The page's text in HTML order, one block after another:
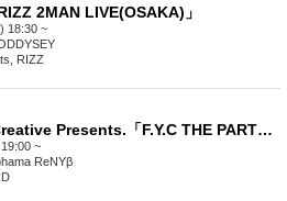
2MAN LIVE(OSAKA)」
18:30 ~
RIZZ
Flex Your Creative Presents.「F.Y.C THE PARTY vol.2」
~
ReNYβ